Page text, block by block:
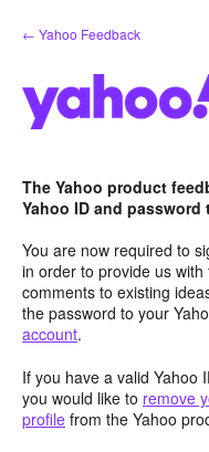
Skip
to
← Yahoo Feedback
The Yahoo product
Yahoo ID and
You are now required to
in order to provide us
comments to existing
the password to your
account.
If you have a valid Yahoo
you would like to remove
profile from the Yahoo